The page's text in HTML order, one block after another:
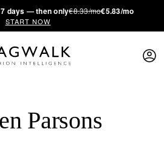
days — then only€8.33/mo€5.83/mo
START NOW
Parsons